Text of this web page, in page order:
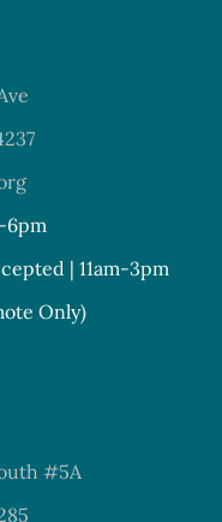
6pm
| 11am-3pm
Only)
#5A